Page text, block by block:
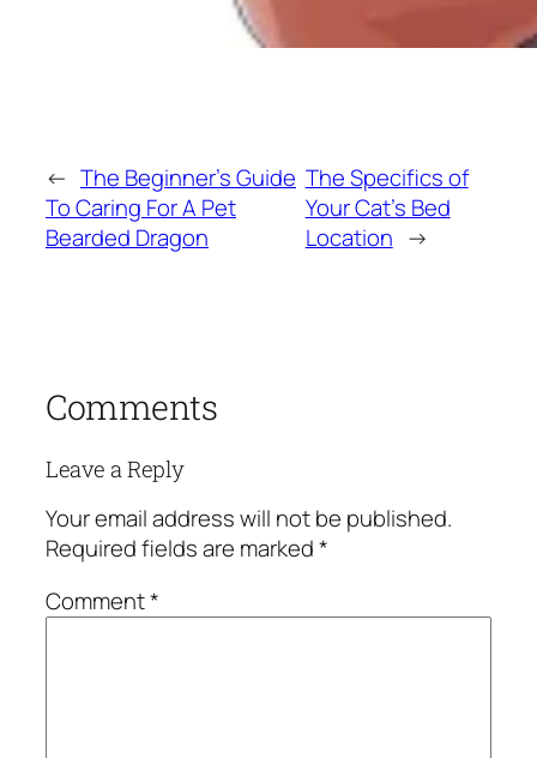
← The Beginner’s Guide
To Caring For A Pet
Bearded Dragon
The Specifics of
Your Cat’s Bed
Location →
Comments
Leave a Reply
Your email address will not be published.
Required fields are marked*
Comment*